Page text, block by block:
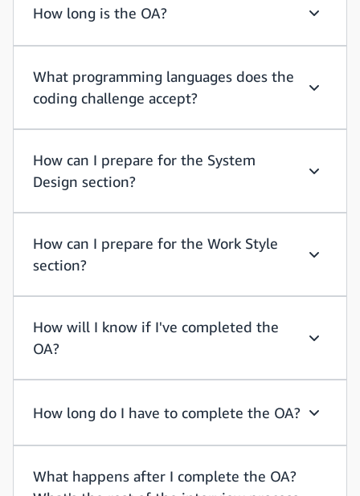
How long is the OA?
What programming languages does the
coding challenge accept?
How can I prepare for the System
Design section?
How can I prepare for the Work Style
section?
How will I know if I've completed the
OA?
How long do I have to complete the OA?
What happens after I complete the OA?